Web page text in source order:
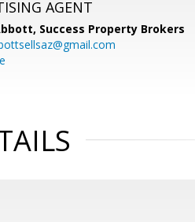
AGENT
Success Property Brokers